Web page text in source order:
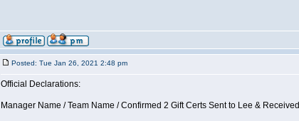
Posted: Tue Jan 26, 2021 2:48 pm
Official Declarations:
Manager Name / Team Name / Confirmed 2 Gift Certs Sent to Lee & Received